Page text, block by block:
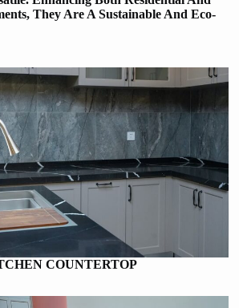
They Are A Sustainable And Eco-
COUNTERTOP